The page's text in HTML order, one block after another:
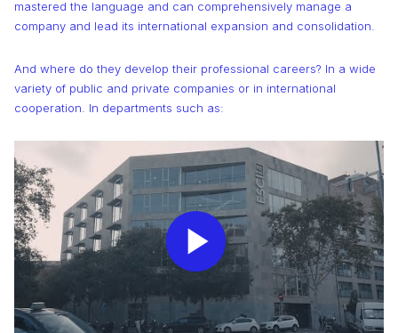
mastered the language and can comprehensively manage a
company and lead its international expansion and consolidation.
And where do they develop their professional careers? In a wide
variety of public and private companies or in international
cooperation. In departments such as:
Play
Video